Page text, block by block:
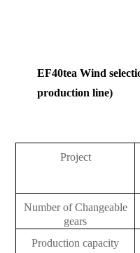
EF40tea Wind
production line)
Project
Number of Changeable
gears
Production capacity